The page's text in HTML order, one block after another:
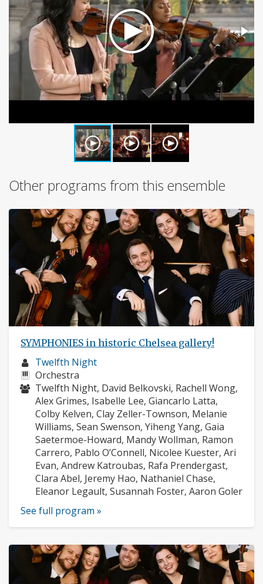
Other programs from this ensemble
SYMPHONIES in historic Chelsea gallery!
Musician
profile:
Twelfth Night
Instruments:
Orchestra
Musicians:
Twelfth Night, David Belkovski, Rachell Wong,
Alex Grimes, Isabelle Lee, Giancarlo Latta,
Colby Kelven, Clay Zeller-Townson, Melanie
Williams, Sean Swenson, Yiheng Yang, Gaia
Saetermoe-Howard, Mandy Wollman, Ramon
Carrero, Pablo O’Connell, Nicolee Kuester, Ari
Evan, Andrew Katroubas, Rafa Prendergast,
Clara Abel, Jeremy Hao, Nathaniel Chase,
Eleanor Legault, Susannah Foster, Aaron Goler
See full program »